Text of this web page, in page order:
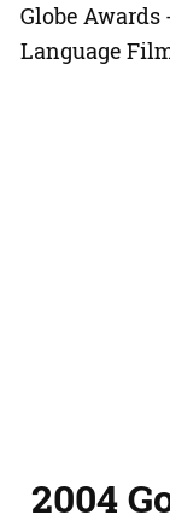
Globe
Language
2004